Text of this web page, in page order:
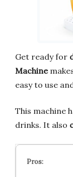
Get ready for
Machine
easy to use
This machine
drinks. It also